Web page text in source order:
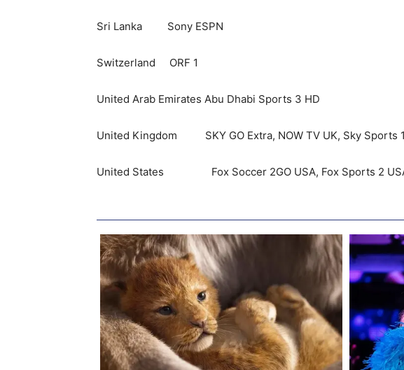
Sri Lanka Sony ESPN
Switzerland ORF 1
United Arab Emirates Abu Dhabi Sports 3 HD
United Kingdom SKY GO Extra, NOW TV UK, Sky Sports
United States Fox Soccer 2GO USA, Fox Sports 2